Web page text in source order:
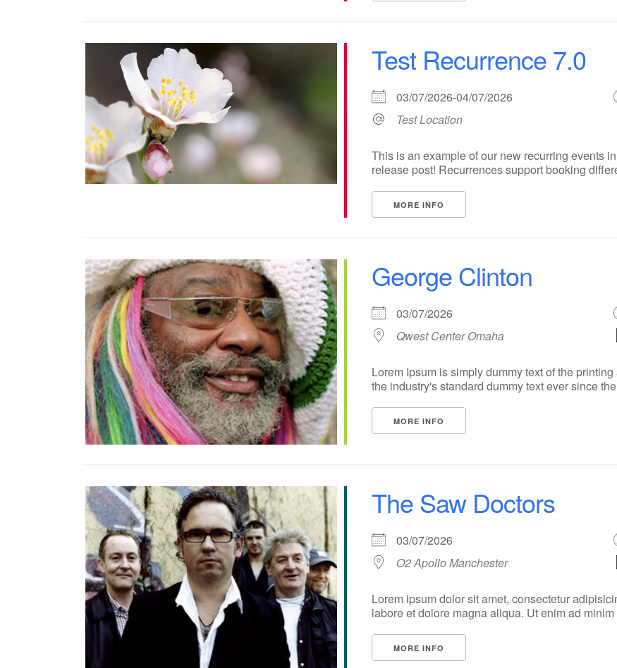
Test Recurrence 7.0
03/07/2026-04/07/2026
Test Location
This is an example of our new recurring events
release post! Recurrences support booking
MORE INFO
George Clinton
03/07/2026
Qwest Center Omaha
Lorem Ipsum is simply dummy text of the
the industry's standard dummy text ever since
MORE INFO
The Saw Doctors
03/07/2026
O2 Apollo Manchester
Lorem ipsum dolor sit amet, consectetur
labore et dolore magna aliqua. Ut enim ad
MORE INFO